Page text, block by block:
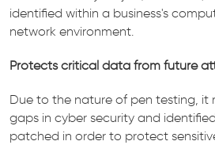
identified within a business's
network environment.
Protects critical data from future
Due to the nature of pen testing, it
gaps in cyber security and
patched in order to protect